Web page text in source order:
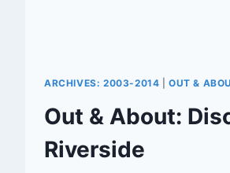
ARCHIVES: 2003-2014 |OUT &
Out & About:
Riverside